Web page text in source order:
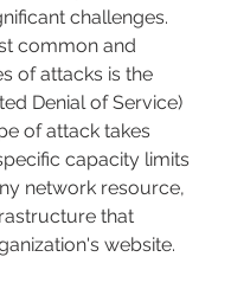
challenges.
common and
of attacks is the
Denial of Service)
of attack takes
capacity limits
network resource,
that
website.